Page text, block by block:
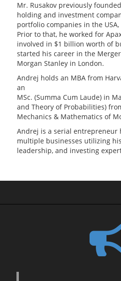
Mr. Rusakov previously
holding and investment
portfolio companies in the USA,
Prior to that, he worked for
involved in $1 billion worth of
started his career in the
Morgan Stanley in London.
Andrej holds an MBA from
an
MSc. (Summa Cum Laude) in
and Theory of Probabilities)
Mechanics & Mathematics of
Andrej is a serial entrepreneur
multiple businesses utilizing
leadership, and investing